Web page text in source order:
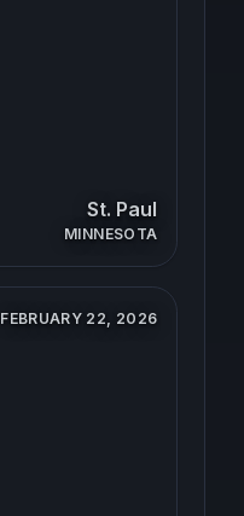
St. Paul
MINNESOTA
FEBRUARY 22, 2026